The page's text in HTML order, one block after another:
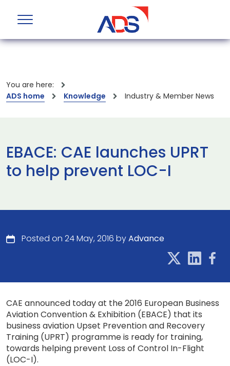
You are here:
ADS home
Knowledge Industry & Member News
EBACE: CAE launches UPRT
to help prevent LOC-I
Posted on 24 May, 2016 byAdvance
CAE announced today at the 2016 European Business
Aviation Convention & Exhibition (EBACE) that its
business aviation Upset Prevention and Recovery
Training (UPRT) programme is ready for training,
towards helping prevent Loss of Control In-Flight
(LOC-I).